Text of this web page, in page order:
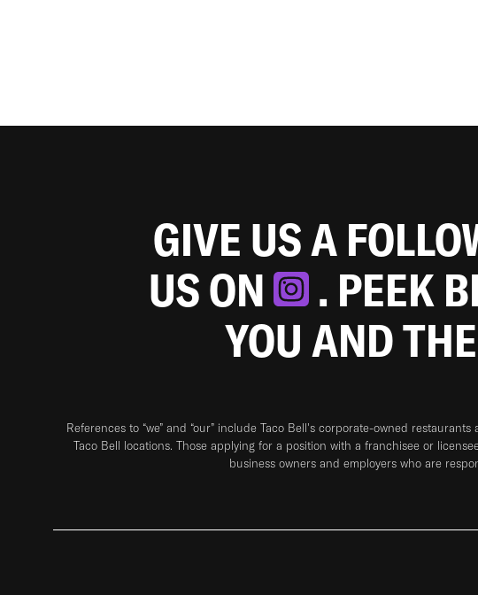
GIVE US A
US ON
. PEEK
YOU AND
References to “we” and “our” include Taco Bell's corporate-owned
Taco Bell locations. Those applying for a position with a franchisee or
business owners and employers who are